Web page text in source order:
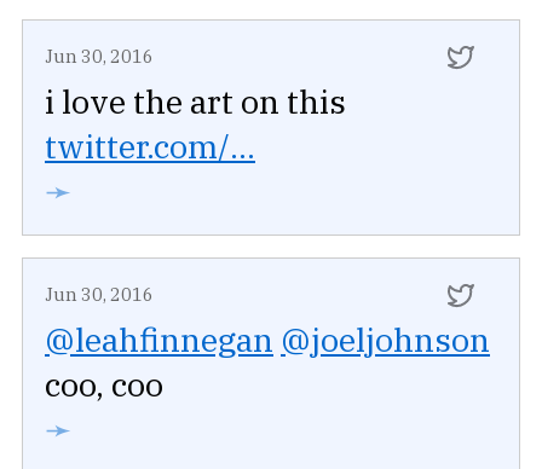
Jun 30, 2016
i love the art on this
twitter.com/...
➛
Jun 30, 2016
@leahfinnegan @joeljohnson
coo, coo
➛